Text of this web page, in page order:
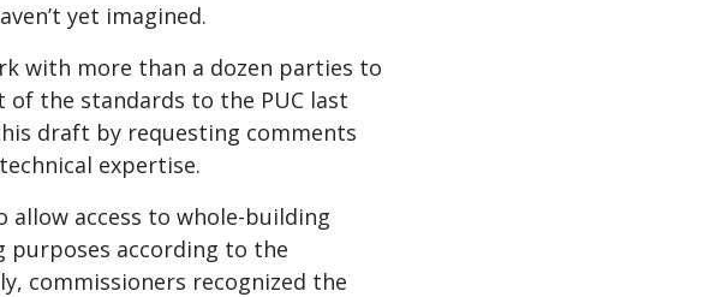
yet imagined.
with more than a dozen parties to
the standards to the PUC last
draft by requesting comments
expertise.
allow access to whole-building
purposes according to the
commissioners recognized the